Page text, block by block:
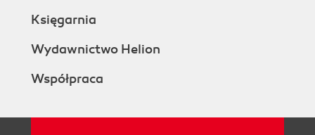
Księgarnia
Wydawnictwo Helion
Współpraca